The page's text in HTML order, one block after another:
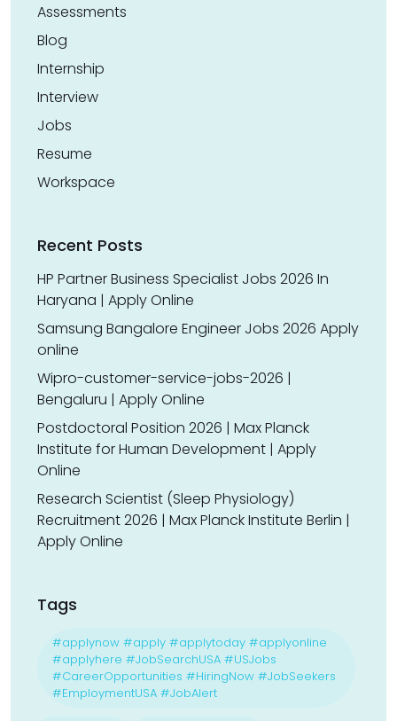
Assessments
Blog
Internship
Interview
Jobs
Resume
Workspace
Recent Posts
HP Partner Business Specialist Jobs 2026 In
Haryana | Apply Online
Samsung Bangalore Engineer Jobs 2026 Apply
online
Wipro-customer-service-jobs-2026 |
Bengaluru | Apply Online
Postdoctoral Position 2026 | Max Planck
Institute for Human Development | Apply
Online
Research Scientist (Sleep Physiology)
Recruitment 2026 | Max Planck Institute Berlin |
Apply Online
Tags
#applynow #apply #applytoday #applyonline
#applyhere #JobSearchUSA #USJobs
#CareerOpportunities #HiringNow #JobSeekers
#EmploymentUSA #JobAlert